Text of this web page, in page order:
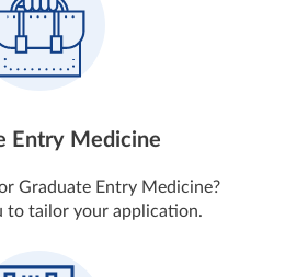
Entry Medicine
Graduate Entry Medicine?
to tailor your application.